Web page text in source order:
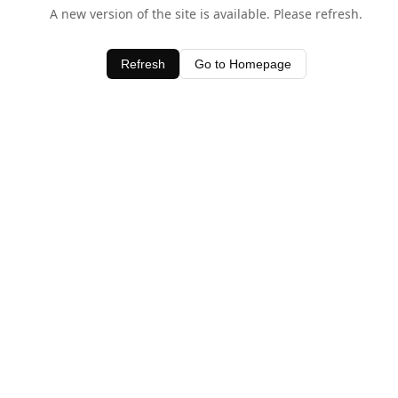
A new version of the site is available. Please refresh.
Refresh Go to Homepage